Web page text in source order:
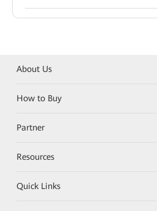
About Us
How to Buy
Partner
Resources
Quick Links